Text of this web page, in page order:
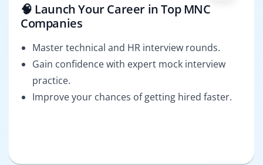
🧠 Launch Your Career in Top MNC
Companies
Master technical and HR interview rounds.
Gain confidence with expert mock interview
practice.
Improve your chances of getting hired faster.